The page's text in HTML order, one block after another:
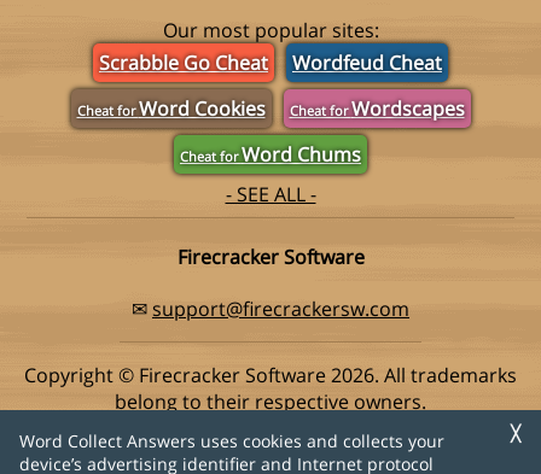
╳
Word Collect Answers uses cookies and collects your
device’s advertising identifier and Internet protocol
Our most popular sites:
Scrabble Go Cheat
Wordfeud Cheat
Cheat forWord Cookies Cheat forWordscapes
Cheat forWord Chums
- SEE ALL -
Firecracker Software
✉support@firecrackersw.com
Copyright © Firecracker Software 2026. All trademarks
belong to their respective owners.
This app is in no way associated with Super Lucky Games,
makers of the popular game Word Collect.